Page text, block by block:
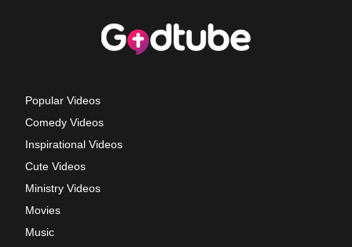
Popular Videos
Comedy Videos
Inspirational Videos
Cute Videos
Ministry Videos
Movies
Music